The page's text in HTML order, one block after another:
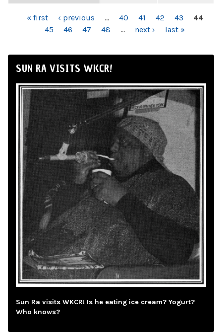
PAGES« first ‹ previous … 40 41 42 43
44
45
46 47 48 … next › last »
SUN RA VISITS WKCR!
Sun Ra visits WKCR! Is he eating ice cream? Yogurt?
Who knows?